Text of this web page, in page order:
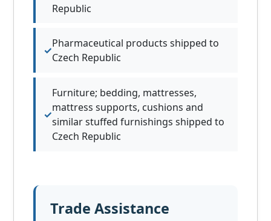
Republic
Pharmaceutical products shipped to
Czech Republic
Furniture; bedding, mattresses,
mattress supports, cushions and
similar stuffed furnishings shipped to
Czech Republic
Trade Assistance